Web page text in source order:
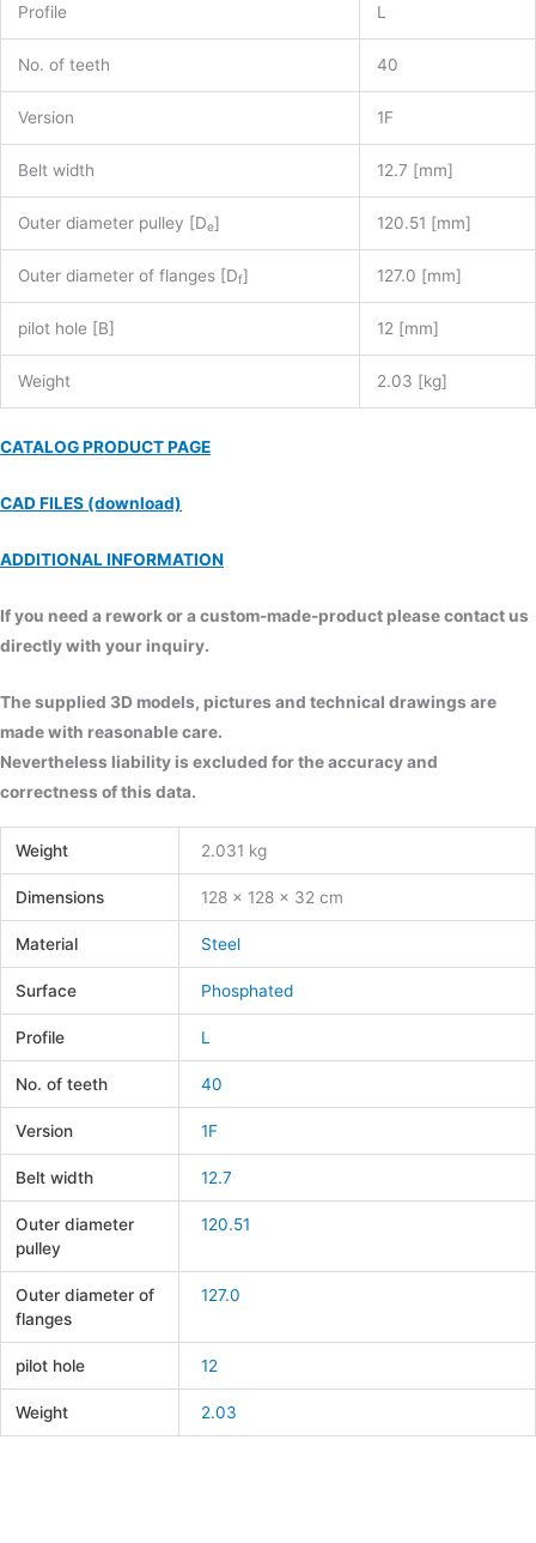
Profile L
No. of teeth 40
Version 1F
Belt width 12.7 [mm]
Outer diameter pulley [De] 120.51 [mm]
Outer diameter of flanges [Df] 127.0 [mm]
pilot hole [B] 12 [mm]
Weight 2.03 [kg]
CATALOG PRODUCT PAGE
CAD FILES (download)
ADDITIONAL INFORMATION
If you need a rework or a custom-made-product please contact us
directly with your inquiry.
The supplied 3D models, pictures and technical drawings are
made with reasonable care.
Nevertheless liability is excluded for the accuracy and
correctness of this data.
Weight 2.031 kg
Dimensions 128 × 128 × 32 cm
Material Steel
Surface Phosphated
Profile L
No. of teeth 40
Version 1F
Belt width 12.7
Outer diameter
pulley
120.51
Outer diameter of
flanges
127.0
pilot hole 12
Weight 2.03